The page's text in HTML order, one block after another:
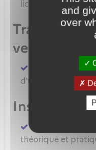
and
over
licence
Transfert de
vers la France
Transferer vos
d'un État Membre
Inscription
Demander un
théorique et